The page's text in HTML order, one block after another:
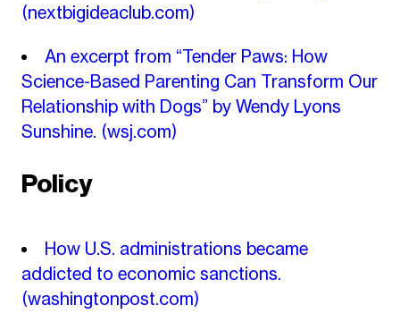
(nextbigideaclub.com)
An excerpt from “Tender Paws: How
Science-Based Parenting Can Transform Our
Relationship with Dogs” by Wendy Lyons
Sunshine. (wsj.com)
Policy
How U.S. administrations became
addicted to economic sanctions.
(washingtonpost.com)